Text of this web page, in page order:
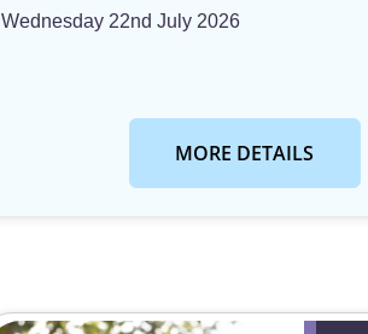
Wednesday 22nd July 2026
MORE DETAILS